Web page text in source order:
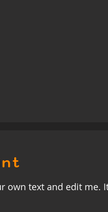
own text and edit me.